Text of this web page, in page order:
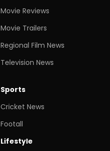
Movie Reviews
Movie Trailers
Regional Film News
Television News
Sports
Cricket News
Footall
Lifestyle